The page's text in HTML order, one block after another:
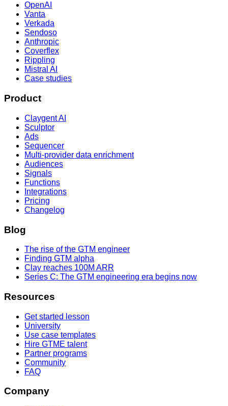
OpenAI
Vanta
Verkada
Sendoso
Anthropic
Coverflex
Rippling
Mistral AI
Case studies
Product
Claygent AI
Sculptor
Ads
Sequencer
Multi-provider data enrichment
Audiences
Signals
Functions
Integrations
Pricing
Changelog
Blog
The rise of the GTM engineer
Finding GTM alpha
Clay reaches 100M ARR
Series C: The GTM engineering era begins now
Resources
Get started lesson
University
Use case templates
Hire GTME talent
Partner programs
Community
FAQ
Company